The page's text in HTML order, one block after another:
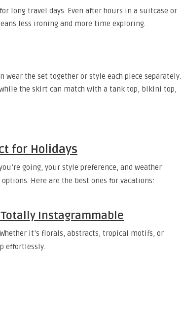
long travel days. Even after hours in a suitcase or
less ironing and more time exploring.
wear the set together or style each piece separately.
the skirt can match with a tank top, bikini top,
for Holidays
going, your style preference, and weather
Here are the best ones for vacations:
Totally Instagrammable
it’s florals, abstracts, tropical motifs, or
effortlessly.